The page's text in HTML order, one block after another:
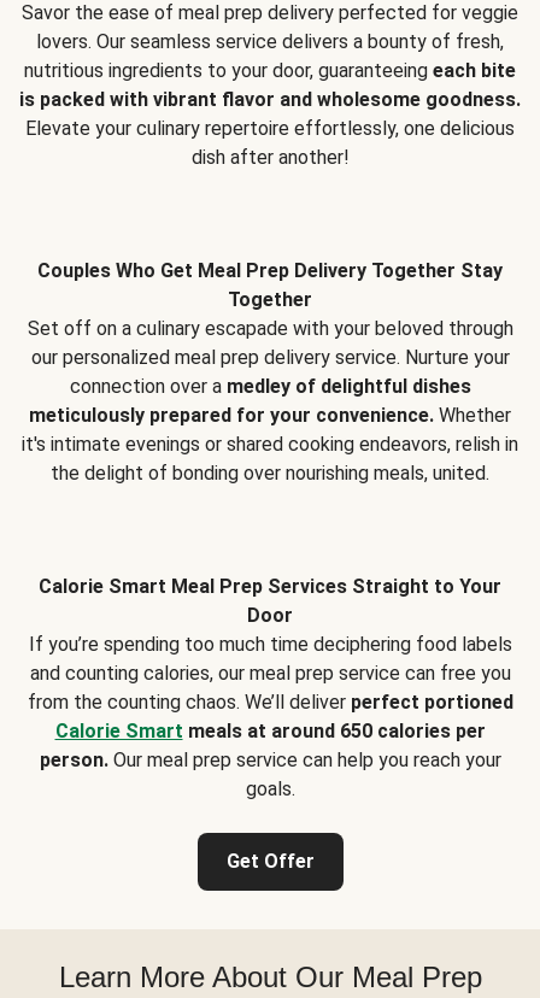
Savor the ease of meal prep delivery perfected for veggie
lovers. Our seamless service delivers a bounty of fresh,
nutritious ingredients to your door, guaranteeing each bite
is packed with vibrant flavor and wholesome goodness.
Elevate your culinary repertoire effortlessly, one delicious
dish after another!
Couples Who Get Meal Prep Delivery Together Stay
Together
Set off on a culinary escapade with your beloved through
our personalized meal prep delivery service. Nurture your
connection over a medley of delightful dishes
meticulously prepared for your convenience. Whether
it's intimate evenings or shared cooking endeavors, relish in
the delight of bonding over nourishing meals, united.
Calorie Smart Meal Prep Services Straight to Your
Door
If you’re spending too much time deciphering food labels
and counting calories, our meal prep service can free you
from the counting chaos. We’ll deliver perfect portioned
Calorie Smart meals at around 650 calories per
person.Our meal prep service can help you reach your
goals.
Get Offer
Learn More About Our Meal Prep